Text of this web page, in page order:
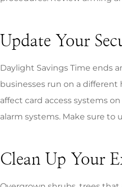
Update Your
Daylight Savings Time ends
businesses run on a different
affect card access systems
alarm systems. Make sure
Clean Up Your